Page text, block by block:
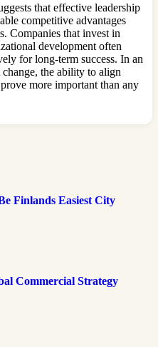
that effective leadership
competitive advantages
Companies that invest in
development often
for long-term success. In an
the ability to align
more important than any
Finlands Easiest City
Commercial Strategy